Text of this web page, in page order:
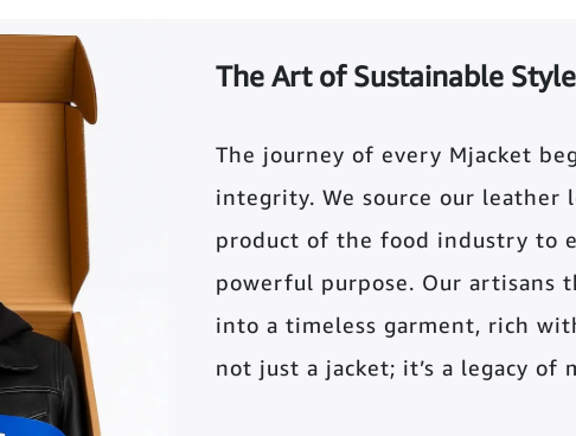
The Art of Sustainable Style
The journey of every Mjacket
integrity. We source our leather
product of the food industry to
powerful purpose. Our artisans
into a timeless garment, rich
not just a jacket; it’s a legacy of